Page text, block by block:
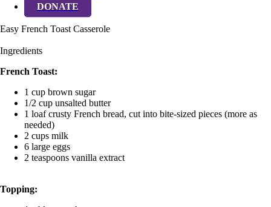
DONATE
Easy French Toast Casserole
Ingredients
French Toast:
1 cup brown sugar
1/2 cup unsalted butter
1 loaf crusty French bread, cut into bite-sized pieces (more as
needed)
2 cups milk
6 large eggs
2 teaspoons vanilla extract
Topping: